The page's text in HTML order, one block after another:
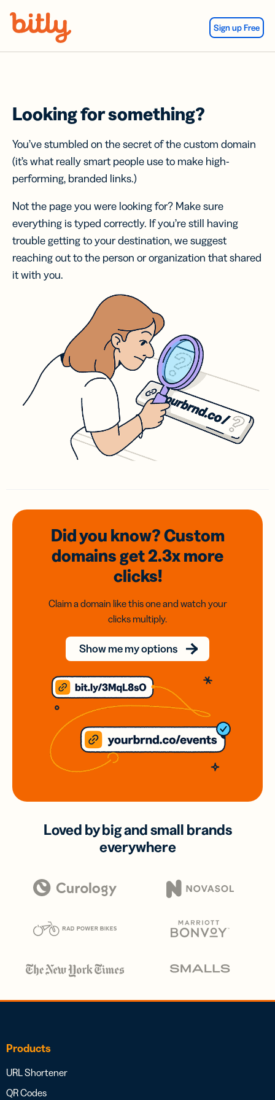
Sign up Free
Looking for something?
You’ve stumbled on the secret of the custom domain
(it’s what really smart people use to make high-
performing, branded links.)
Not the page you were looking for? Make sure
everything is typed correctly. If you’re still having
trouble getting to your destination, we suggest
reaching out to the person or organization that shared
it with you.
Did you know? Custom
domainsget 2.3xmore
clicks!
Claim a domain like this one and watch your
clicks multiply.
Show me my options
Loved by big and small brands
everywhere
Products
URL Shortener
QR Codes